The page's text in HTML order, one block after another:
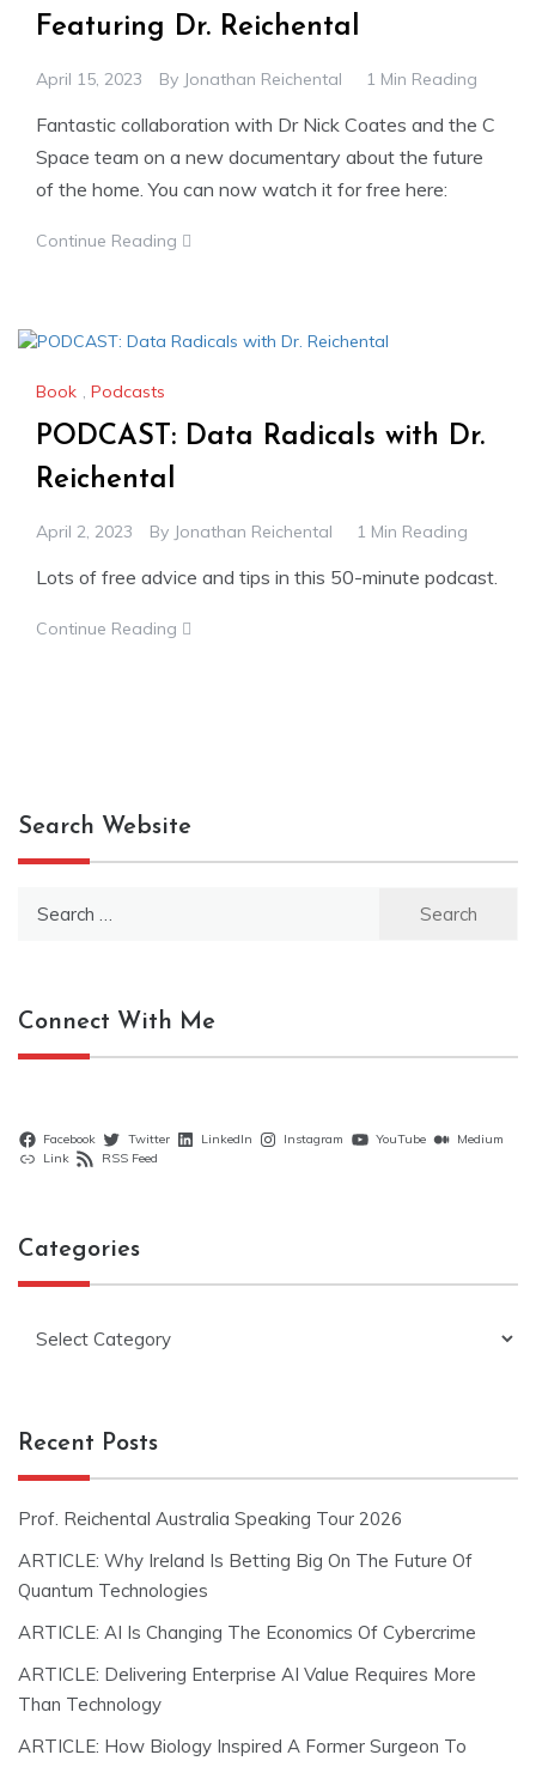
Featuring Dr. Reichental
April 15, 2023 By Jonathan Reichental 1 Min Reading
Fantastic collaboration with Dr Nick Coates and the C
Space team on a new documentary about the future
of the home. You can now watch it for free here:
Continue Reading
Book , Podcasts
PODCAST: Data Radicals with Dr.
Reichental
April 2, 2023 By Jonathan Reichental 1 Min Reading
Lots of free advice and tips in this 50-minute podcast.
Continue Reading
Search Website
Connect With Me
Facebook Twitter LinkedIn Instagram YouTube
Medium
Link
RSS Feed
Categories
Recent Posts
Prof. Reichental Australia Speaking Tour 2026
ARTICLE: Why Ireland Is Betting Big On The Future Of
Quantum Technologies
ARTICLE: AI Is Changing The Economics Of Cybercrime
ARTICLE: Delivering Enterprise AI Value Requires More
Than Technology
ARTICLE: How Biology Inspired A Former Surgeon To